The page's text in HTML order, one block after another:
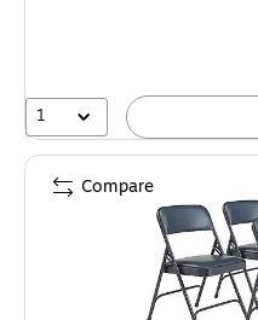
1
Compare